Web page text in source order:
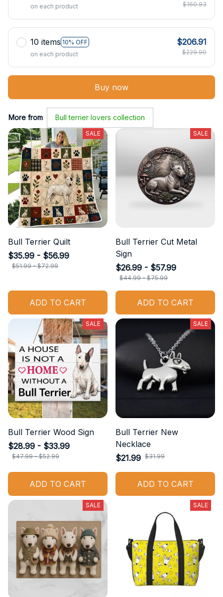
on each product
$160.93
10 items 10% OFF
on each product
$206.91
$229.90
Buy now
More from Bull terrier lovers collection
SALE
Bull Terrier Quilt
$35.99 - $56.99
$51.99 - $72.99
ADD TO CART
SALE
Bull Terrier Cut Metal
Sign
$26.99 - $57.99
$44.99 - $75.99
ADD TO CART
SALE
Bull Terrier Wood Sign
$28.99 - $33.99
$47.99 - $52.99
ADD TO CART
SALE
Bull Terrier New
Necklace
$21.99 $31.99
ADD TO CART
SALE SALE